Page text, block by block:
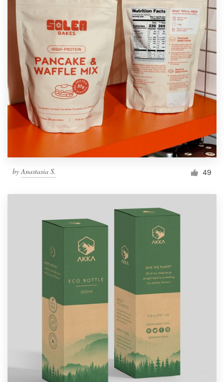
byAnastasia S. 49